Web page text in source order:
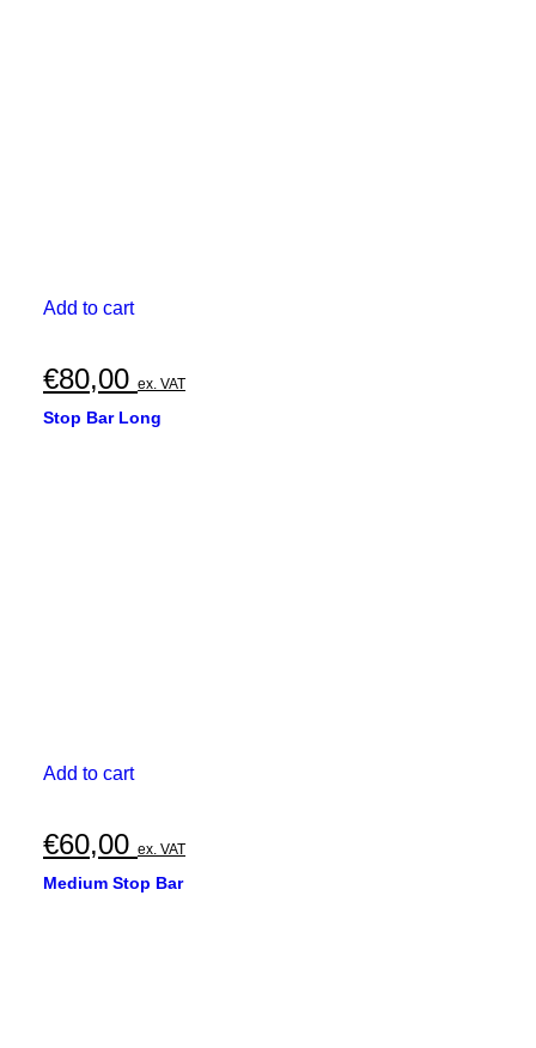
Add to cart
€80,00 ex. VAT
Stop Bar Long
Add to cart
€60,00 ex. VAT
Medium Stop Bar